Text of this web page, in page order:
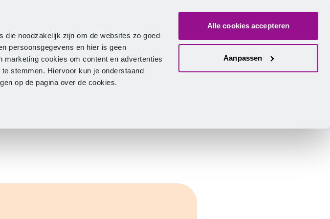
die noodzakelijk zijn om de websites zo goed
persoonsgegevens en hier is geen
cookies om content en advertenties
stemmen. Hiervoor kun je onderstaand
op de pagina over de cookies.
Alle cookies accepteren
Aanpassen
Search